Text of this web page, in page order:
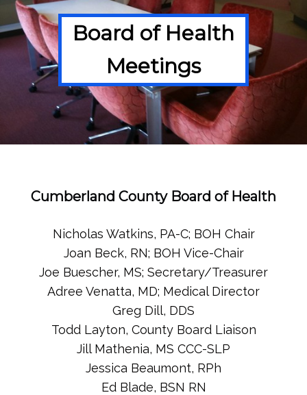
Board of Health
Meetings
Cumberland County Board of Health
Nicholas Watkins, PA-C; BOH Chair
Joan Beck, RN; BOH Vice-Chair
Joe Buescher, MS; Secretary/Treasurer
Adree Venatta, MD; Medical Director
Greg Dill, DDS
Todd Layton, County Board Liaison
Jill Mathenia, MS CCC-SLP
Jessica Beaumont, RPh
Ed Blade, BSN RN